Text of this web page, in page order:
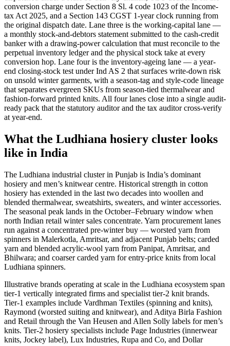
conversion charge under Section 8 Sl. 4 code 1023 of the Income-
tax Act 2025, and a Section 143 CGST 1-year clock running from
the original dispatch date. Lane three is the working-capital lane —
a monthly stock-and-debtors statement submitted to the cash-credit
banker with a drawing-power calculation that must reconcile to the
perpetual inventory ledger and the physical stock take at every
conversion hop. Lane four is the inventory-ageing lane — a year-
end closing-stock test under Ind AS 2 that surfaces write-down risk
on unsold winter garments, with a season-tag and style-code lineage
that separates evergreen SKUs from season-tied thermalwear and
fashion-forward printed knits. All four lanes close into a single audit-
ready pack that the statutory auditor and the tax auditor cross-verify
at year-end.
What the Ludhiana hosiery cluster looks
like in India
The Ludhiana industrial cluster in Punjab is India’s dominant
hosiery and men’s knitwear centre. Historical strength in cotton
hosiery has extended in the last two decades into woollen and
blended thermalwear, sweatshirts, sweaters, and winter accessories.
The seasonal peak lands in the October–February window when
north Indian retail winter sales concentrate. Yarn procurement lanes
run against a concentrated pre-winter buy — worsted yarn from
spinners in Malerkotla, Amritsar, and adjacent Punjab belts; carded
yarn and blended acrylic-wool yarn from Panipat, Amritsar, and
Bhilwara; and coarser carded yarn for entry-price knits from local
Ludhiana spinners.
Illustrative brands operating at scale in the Ludhiana ecosystem span
tier-1 vertically integrated firms and specialist tier-2 knit brands.
Tier-1 examples include Vardhman Textiles (spinning and knits),
Raymond (worsted suiting and knitwear), and Aditya Birla Fashion
and Retail through the Van Heusen and Allen Solly labels for men’s
knits. Tier-2 hosiery specialists include Page Industries (innerwear
knits, Jockey label), Lux Industries, Rupa and Co, and Dollar